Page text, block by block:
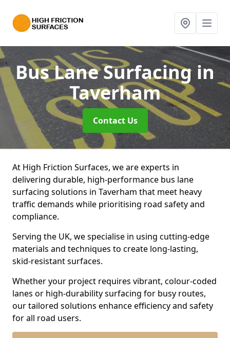
Bus Lane Surfacingin
Taverham
Contact Us
At High Friction Surfaces, we are experts in
delivering durable, high-performance bus lane
surfacing solutions in Taverham that meet heavy
traffic demands while prioritising road safety and
compliance.
Serving the UK, we specialise in using cutting-edge
materials and techniques to create long-lasting,
skid-resistant surfaces.
Whether your project requires vibrant, colour-coded
lanes or high-durability surfacing for busy routes,
our tailored solutions enhance efficiency and safety
for all road users.